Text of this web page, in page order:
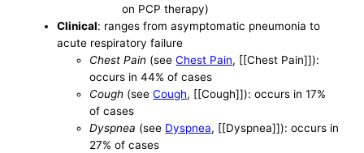
on PCP therapy)
Clinical: ranges from asymptomatic pneumonia to
acute respiratory failure
Chest Pain (seeChest Pain, [[Chest Pain]]):
occurs in 44% of cases
Cough (seeCough, [[Cough]]): occurs in 17%
of cases
Dyspnea (see Dyspnea, [[Dyspnea]]): occurs in
27% of cases